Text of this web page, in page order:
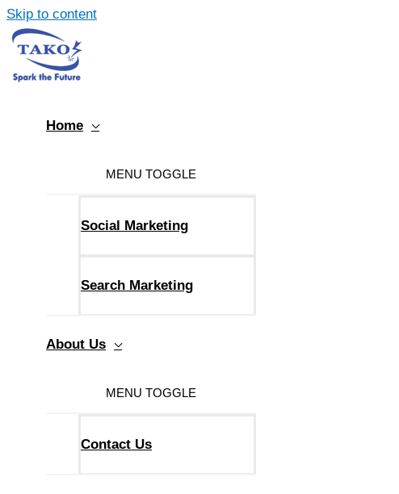
Skip to content
Home
MENU TOGGLE
Social Marketing
Search Marketing
About Us
MENU TOGGLE
Contact Us